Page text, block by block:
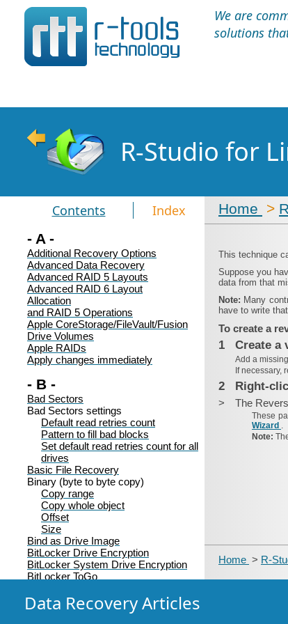
We are
solutions
R-Studio for
Contents Index
- A -
Additional Recovery Options
Advanced Data Recovery
Advanced RAID 5 Layouts
Advanced RAID 6 Layout
Allocation
and RAID 5 Operations
Apple CoreStorage/FileVault/Fusion
Drive Volumes
Apple RAIDs
Apply changes immediately
- B -
Bad Sectors
Bad Sectors settings
Default read retries count
Pattern to fill bad blocks
Set default read retries count for all
drives
Basic File Recovery
Binary (byte to byte copy)
Copy range
Copy whole object
Offset
Size
Bind as Drive Image
BitLocker Drive Encryption
BitLocker System Drive Encryption
BitLocker ToGo
Broken File Name
Prompt:
Home >
This technique
Suppose you
data from that
Note: Many
have to write
To create a
1 Create a
Add a
If necessary,
2 Right-
> The
These
Wizard .
Note:
Home > R-
Data Recovery Articles